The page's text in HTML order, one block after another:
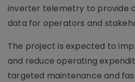
inverter telemetry to provide
data for operators and
The project is expected to
and reduce operating
targeted maintenance and